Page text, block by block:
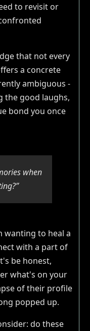
to revisit or
that not every
a concrete
ambiguous -
the good laughs,
bond you once
when
wanting to heal a
with a part of
be honest,
what's on your
of their profile
popped up.
do these